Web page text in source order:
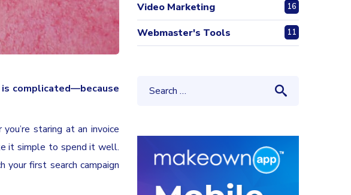
complicated—because
staring at an invoice
it simple to spend it well.
your first search campaign
Video Marketing 16
Webmaster's Tools 11